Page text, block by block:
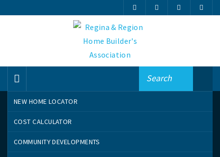
NEW HOME LOCATOR
COST CALCULATOR
COMMUNITY DEVELOPMENTS